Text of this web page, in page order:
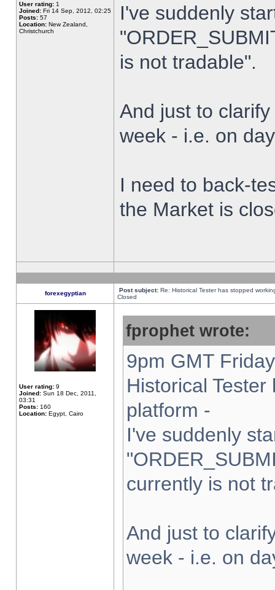
User rating: 1
Joined: Fri 14 Sep, 2012, 02:25
Posts: 57
Location: New Zealand,
Christchurch
I've suddenly
is not tradable".
And just to
week - i.e. on
I need to back-
the Market is
forexegyptian Post subject: Re: Historical Tester has stopped
Closed
User rating: 9
Joined: Sun 18 Dec, 2011,
03:31
Posts: 160
Location: Egypt, Cairo
fprophet wrote:
9pm GMT
Historical
platform -
I've suddenly
currently is not
And just to
week - i.e. on